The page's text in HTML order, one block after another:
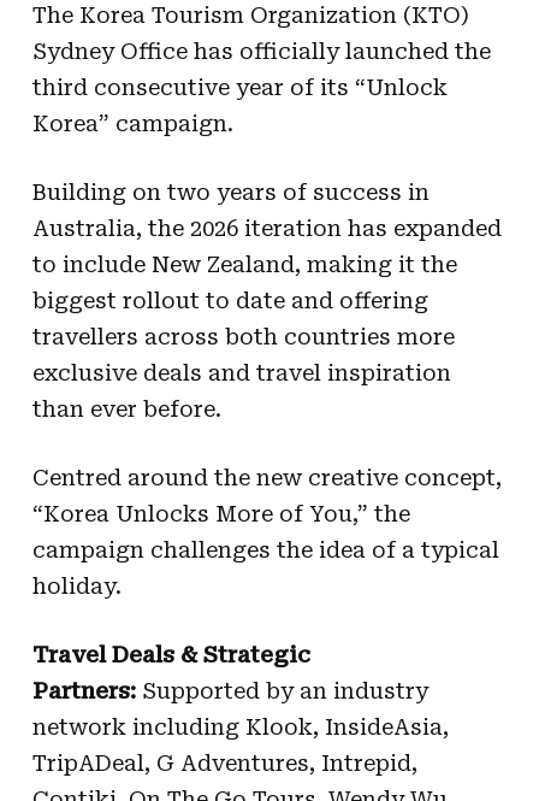
The Korea Tourism Organization (KTO)
Sydney Office has officially launched the
third consecutive year of its “Unlock
Korea” campaign.
Building on two years of success in
Australia, the 2026 iteration has expanded
to include New Zealand, making it the
biggest rollout to date and offering
travellers across both countries more
exclusive deals and travel inspiration
than ever before.
Centred around the new creative concept,
“Korea Unlocks More of You,” the
campaign challenges the idea of a typical
holiday.
Travel Deals & Strategic
Partners:Supported by an industry
network including Klook, InsideAsia,
TripADeal, G Adventures, Intrepid,